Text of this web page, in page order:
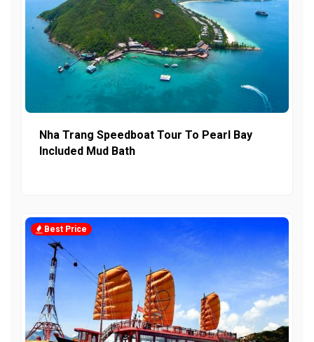
Nha Trang Speedboat Tour To Pearl Bay
Included Mud Bath
Best Price